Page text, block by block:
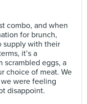
combo, and when
for brunch,
supply with their
it’s a
scrambled eggs, a
choice of meat. We
we were feeling
disappoint.⠀